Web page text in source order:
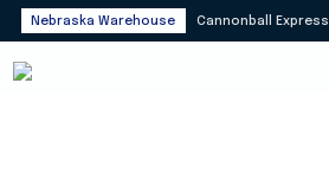
Nebraska Warehouse Cannonball Express